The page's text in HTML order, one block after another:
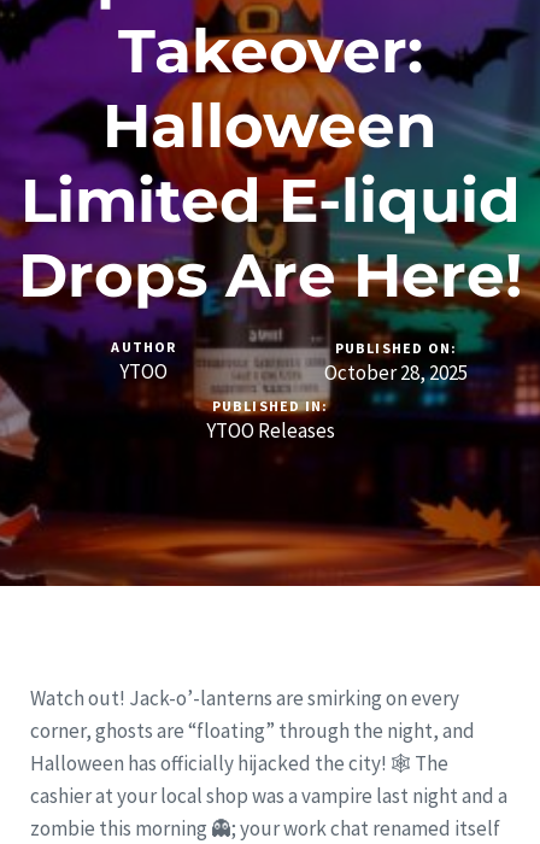
Takeover:
Halloween
Limited E-liquid
Drops Are Here!
AUTHOR
YTOO
PUBLISHED ON:
October 28, 2025
PUBLISHED IN:
YTOO Releases
Watch out! Jack-o’-lanterns are smirking on every
corner, ghosts are “floating” through the night, and
Halloween has officially hijacked the city! 🕸️ The
cashier at your local shop was a vampire last night and a
zombie this morning 👻; your work chat renamed itself